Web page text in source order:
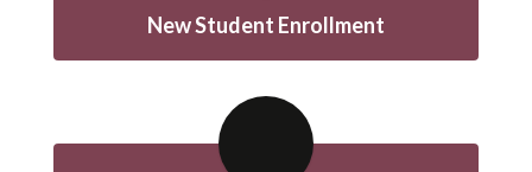
New Student Enrollment